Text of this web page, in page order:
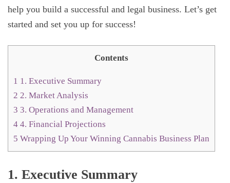
help you build a successful and legal business. Let’s get
started and set you up for success!
Contents
1 1. Executive Summary
2 2. Market Analysis
3 3. Operations and Management
4 4. Financial Projections
5 Wrapping Up Your Winning Cannabis Business Plan
1. Executive Summary